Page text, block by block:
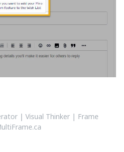
| Visual Thinker | Frame